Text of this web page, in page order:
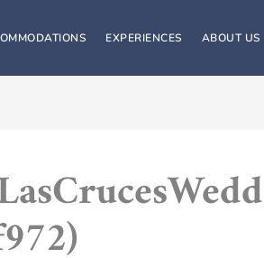
EXPERIENCES ABOUT US